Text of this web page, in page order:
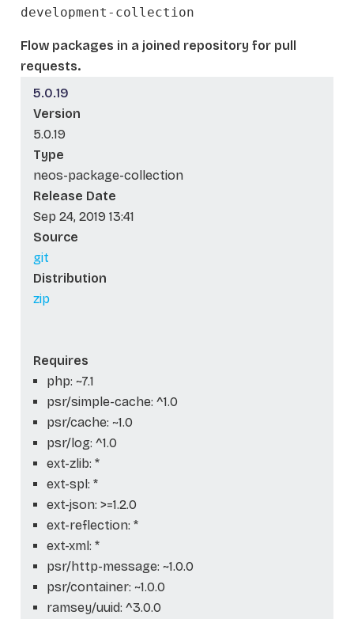
development-collection
Flow packages in a joined repository for pull
requests.
5.0.19
Version
5.0.19
Type
neos-package-collection
Release Date
Sep 24, 2019 13:41
Source
git
Distribution
zip
Requires
php: ~7.1
psr/simple-cache: ^1.0
psr/cache: ~1.0
psr/log: ^1.0
ext-zlib: *
ext-spl: *
ext-json: >=1.2.0
ext-reflection: *
ext-xml: *
psr/http-message: ~1.0.0
psr/container: ~1.0.0
ramsey/uuid: ^3.0.0